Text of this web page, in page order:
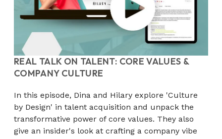
REAL TALK ON TALENT: CORE VALUES &
COMPANY CULTURE
In this episode, Dina and Hilary explore 'Culture
by Design' in talent acquisition and unpack the
transformative power of core values. They also
give an insider's look at crafting a company vibe